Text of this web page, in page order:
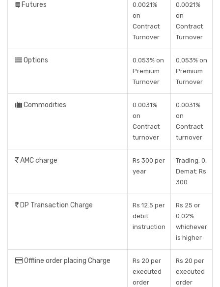
Futures
0.0021%
on
Contract
Turnover
0.0021%
on
Contract
Turnover
Options
0.053% on
Premium
Turnover
0.053% on
Premium
Turnover
Commodities
0.0031%
on
Contract
turnover
0.0031%
on
Contract
turnover
AMC charge
Rs 300 per
year
Trading: 0,
Demat: Rs
300
DP Transaction Charge
Rs 12.5 per
debit
instruction
Rs 25 or
0.02%
whichever
is higher
Offline order placing Charge
Rs 20 per
executed
order
Rs 20 per
executed
order